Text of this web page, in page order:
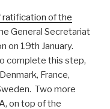
of the
General Secretariat
on 19th January.
complete this step,
France,
Two more
on top of the